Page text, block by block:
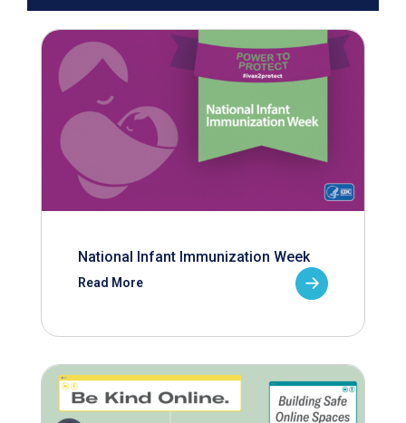
National Infant Immunization Week
Read More